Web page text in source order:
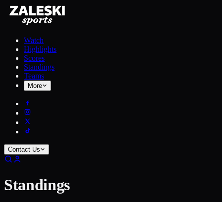
Watch
Highlights
Scores
Standings
Teams
More
Contact Us
Standings